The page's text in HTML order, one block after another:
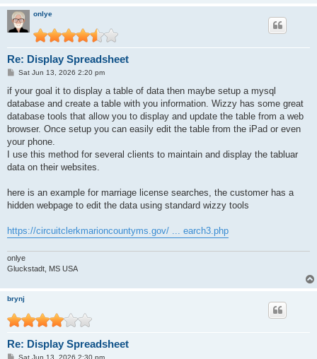
onlye
Re: Display Spreadsheet
P
s
t
Sat Jun 13, 2026 2:20 pm
if your goal it to display a table of data then maybe setup a mysql
database and create a table with you information. Wizzy has some great
database tools that allow you to display and update the table from a web
browser. Once setup you can easily edit the table from the iPad or even
your phone.
I use this method for several clients to maintain and display the tabluar
data on their websites.
here is an example for marriage license searches, the customer has a
hidden webpage to edit the data using standard wizzy tools
https://circuitclerkmarioncountyms.gov/ ... earch3.php
onlye
Gluckstadt, MS USA
brynj
Re: Display Spreadsheet
PSat Jun 13, 2026 2:30 pm